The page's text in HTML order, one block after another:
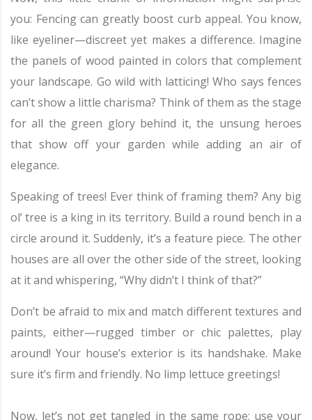
you: Fencing can greatly boost curb appeal. You know,
like eyeliner—discreet yet makes a difference. Imagine
the panels of wood painted in colors that complement
your landscape. Go wild with latticing! Who says fences
can’t show a little charisma? Think of them as the stage
for all the green glory behind it, the unsung heroes
that show off your garden while adding an air of
elegance.
Speaking of trees! Ever think of framing them? Any big
ol’ tree is a king in its territory. Build a round bench in a
circle around it. Suddenly, it’s a feature piece. The other
houses are all over the other side of the street, looking
at it and whispering, “Why didn’t I think of that?”
Don’t be afraid to mix and match different textures and
paints, either—rugged timber or chic palettes, play
around! Your house’s exterior is its handshake. Make
sure it’s firm and friendly. No limp lettuce greetings!
Now, let’s not get tangled in the same rope; use your